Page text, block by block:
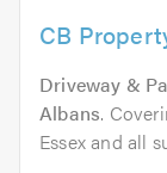
CB
Driveway &
Albans.
Essex and all